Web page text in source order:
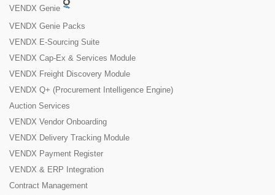
VENDX Genie
VENDX Genie Packs
VENDX E-Sourcing Suite
VENDX Cap-Ex & Services Module
VENDX Freight Discovery Module
VENDX Q+ (Procurement Intelligence Engine)
Auction Services
VENDX Vendor Onboarding
VENDX Delivery Tracking Module
VENDX Payment Register
VENDX & ERP Integration
Contract Management